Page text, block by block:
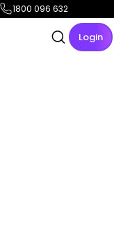
1800 096 632
Login